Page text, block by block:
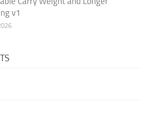
v1